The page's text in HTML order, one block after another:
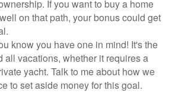
If you want to buy a home
on that path, your bonus could get
know you have one in mind! It's the
all vacations, whether it requires a
yacht. Talk to me about how we
to set aside money for this goal.